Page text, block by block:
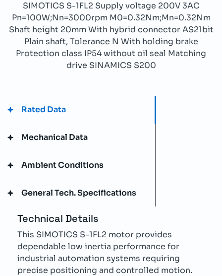
SIMOTICS S-1FL2 Supply voltage 200V 3AC
Pn=100W;Nn=3000rpm M0=0.32Nm;Mn=0.32Nm
Shaft height 20mm With hybrid connector AS21bit
Plain shaft, Tolerance N With holding brake
Protection class IP54 without oil seal Matching
drive SINAMICS S200
Rated Data
Mechanical Data
Ambient Conditions
General Tech. Specifications
Technical Details
This SIMOTICS S-1FL2 motor provides
dependable low inertia performance for
industrial automation systems requiring
precise positioning and controlled motion.